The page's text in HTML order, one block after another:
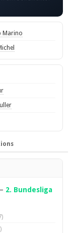
Marino
2. Bundesliga